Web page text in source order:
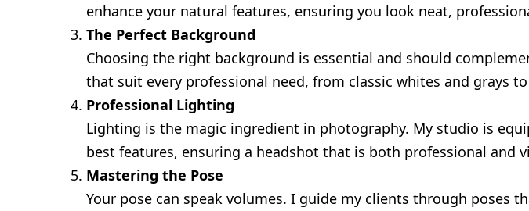
enhance your natural features, ensuring you look neat,
The Perfect Background
Choosing the right background is essential and should
that suit every professional need, from classic whites and grays
Professional Lighting
Lighting is the magic ingredient in photography. My studio is
best features, ensuring a headshot that is both professional and
Mastering the Pose
Your pose can speak volumes. I guide my clients through poses